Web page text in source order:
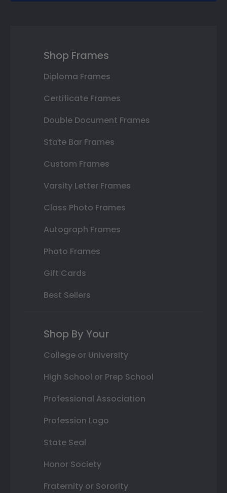
Shop Frames
Diploma Frames
Certificate Frames
Double Document Frames
State Bar Frames
Custom Frames
Varsity Letter Frames
Class Photo Frames
Autograph Frames
Photo Frames
Gift Cards
Best Sellers
Shop By Your
College or University
High School or Prep School
Professional Association
Profession Logo
State Seal
Honor Society
Fraternity or Sorority